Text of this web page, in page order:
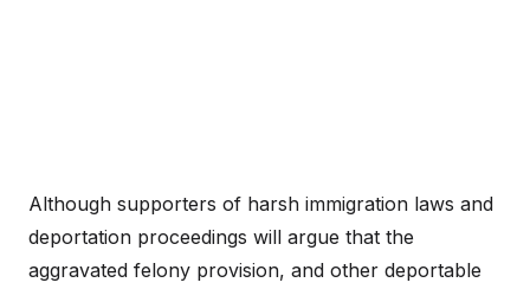
Although supporters of harsh immigration laws and
deportation proceedings will argue that the
aggravated felony provision, and other deportable